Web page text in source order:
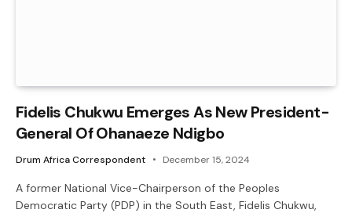
Fidelis Chukwu Emerges As New President-
General Of Ohanaeze Ndigbo
Drum Africa Correspondent December 15, 2024
A former National Vice-Chairperson of the Peoples
Democratic Party (PDP) in the South East, Fidelis Chukwu,